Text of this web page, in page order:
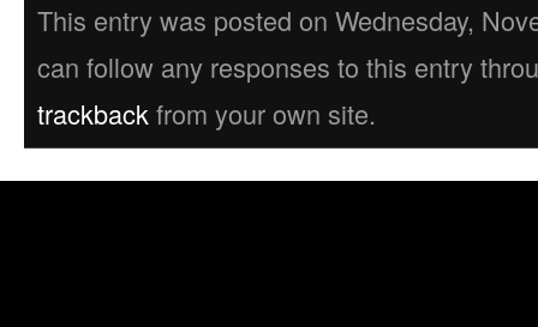
This entry was posted on Wednesday,
can follow any responses to this entry
trackback from your own site.